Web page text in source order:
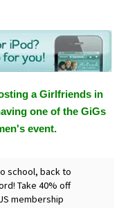
a Girlfriends in
one of the GiGs
event.